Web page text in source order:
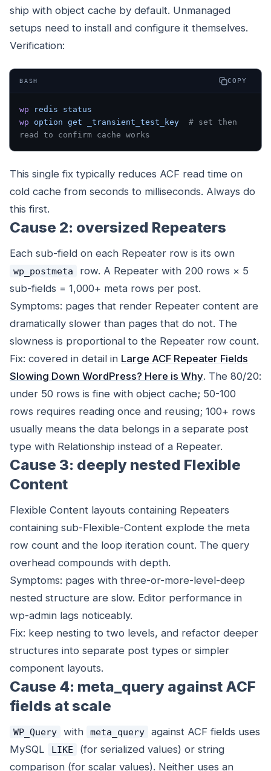
ship with object cache by default. Unmanaged
setups need to install and configure it themselves.
Verification:
BASH COPY
wp redis status
wp option get _transient_test_key
  # set then
read to confirm cache works
This single fix typically reduces ACF read time on
cold cache from seconds to milliseconds. Always do
this first.
Cause 2: oversized Repeaters
Each sub-field on each Repeater row is its own
wp_postmeta
row. A Repeater with 200 rows × 5
sub-fields = 1,000+ meta rows per post.
Symptoms: pages that render Repeater content are
dramatically slower than pages that do not. The
slowness is proportional to the Repeater row count.
Fix: covered in detail in Large ACF Repeater Fields
Slowing Down WordPress? Here is Why. The 80/20:
under 50 rows is fine with object cache; 50-100
rows requires reading once and reusing; 100+ rows
usually means the data belongs in a separate post
type with Relationship instead of a Repeater.
Cause 3: deeply nested Flexible
Content
Flexible Content layouts containing Repeaters
containing sub-Flexible-Content explode the meta
row count and the loop iteration count. The query
overhead compounds with depth.
Symptoms: pages with three-or-more-level-deep
nested structure are slow. Editor performance in
wp-admin lags noticeably.
Fix: keep nesting to two levels, and refactor deeper
structures into separate post types or simpler
component layouts.
Cause 4: meta_query against ACF
fields at scale
WP_Query with meta_query
against ACF fields uses
MySQL
LIKE
(for serialized values) or string
comparison (for scalar values). Neither uses an